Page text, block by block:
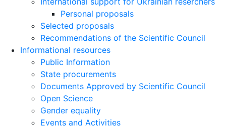
Personal proposals
Selected proposals
Recommendations of the Scientific Council
Informational resources
Public Information
State procurements
Documents Approved by Scientific Council
Open Science
Gender equality
Events and Activities